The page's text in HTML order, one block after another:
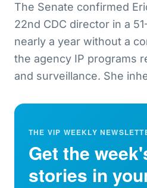
The Senate confirmed
22nd CDC director in a
nearly a year without a
the agency IP programs
and surveillance. She
THE VIP WEEKLY
Get the
stories in